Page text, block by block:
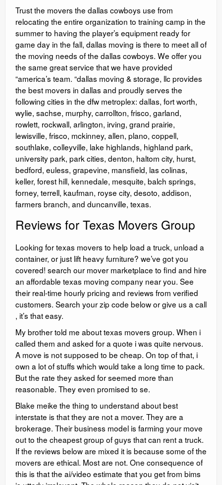
Trust the movers the dallas cowboys use from
relocating the entire organization to training camp in the
summer to having the player’s equipment ready for
game day in the fall, dallas moving is there to meet all of
the moving needs of the dallas cowboys. We offer you
the same great service that we have provided
“america’s team. “dallas moving & storage, llc provides
the best movers in dallas and proudly serves the
following cities in the dfw metroplex: dallas, fort worth,
wylie, sachse, murphy, carrollton, frisco, garland,
rowlett, rockwall, arlington, irving, grand prairie,
lewisville, frisco, mckinney, allen, plano, coppell,
southlake, colleyville, lake highlands, highland park,
university park, park cities, denton, haltom city, hurst,
bedford, euless, grapevine, mansfield, las colinas,
keller, forest hill, kennedale, mesquite, balch springs,
forney, terrell, kaufman, royse city, desoto, addison,
farmers branch, and duncanville, texas.
Reviews for Texas Movers Group
Looking for texas movers to help load a truck, unload a
container, or just lift heavy furniture? we’ve got you
covered! search our mover marketplace to find and hire
an affordable texas moving company near you. See
their real-time hourly pricing and reviews from verified
customers. Search your zip code below or give us a call
, it’s that easy.
My brother told me about texas movers group. When i
called them and asked for a quote i was quite nervous.
A move is not supposed to be cheap. On top of that, i
own a lot of stuffs which would take a long time to pack.
But the rate they asked for seemed more than
reasonable. They even promised to se.
Blake meike the thing to understand about best
interstate is that they are not a mover. They are a
brokerage. Their business model is farming your move
out to the cheapest group of guys that can rent a truck.
If the reviews below are mixed it is because some of the
movers are ethical. Most are not. One consequence of
this is that the ai/video estimate that you get from bims